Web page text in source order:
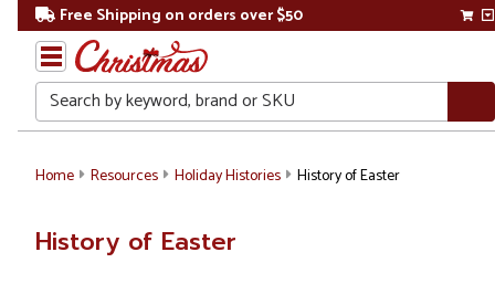
Free Shipping on orders over $50
Search
Home Resources Holiday Histories History of Easter
History of Easter